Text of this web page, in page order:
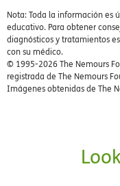
Nota: Toda la información es
educativo. Para obtener
diagnósticos y tratamientos
con su médico.
© 1995-2026 The Nemours
registrada de The Nemours
Imágenes obtenidas de The